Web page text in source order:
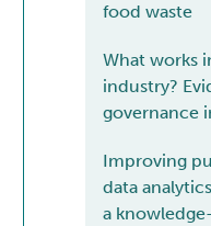
food waste
What works
industry?
governance
Improving
data
a